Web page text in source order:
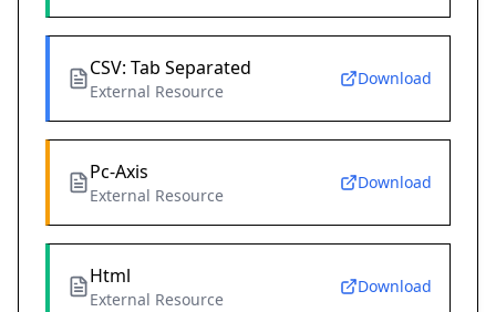
CSV: Tab Separated
External Resource
Download
Pc-Axis
External Resource
Download
Html
External Resource
Download